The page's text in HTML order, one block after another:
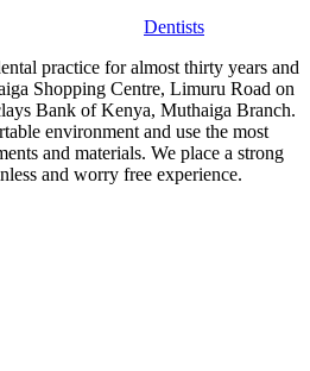
Dentists
practice for almost thirty years and
Shopping Centre, Limuru Road on
Bank of Kenya, Muthaiga Branch.
environment and use the most
and materials. We place a strong
and worry free experience.